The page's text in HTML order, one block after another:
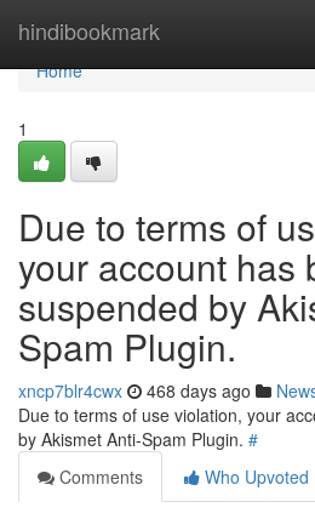
hindibookmark
Home
Home
1
Due to terms of
your account has
suspended by
Spam Plugin.
xncp7blr4cwx 468 days ago
Due to terms of use violation, your
by Akismet Anti-Spam Plugin. #
Comments
Who Upvoted